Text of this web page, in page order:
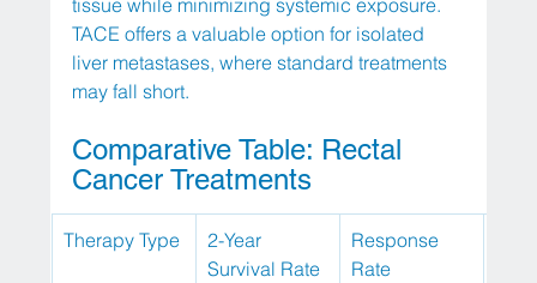
tissue while minimizing systemic exposure.
TACE offers a valuable option for isolated
liver metastases, where standard treatments
may fall short.
Comparative Table: Rectal
Cancer Treatments
Therapy Type
2-Year
Survival Rate
Response
Rate